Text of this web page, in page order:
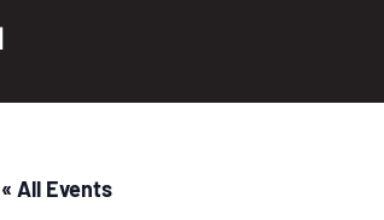
« All Events